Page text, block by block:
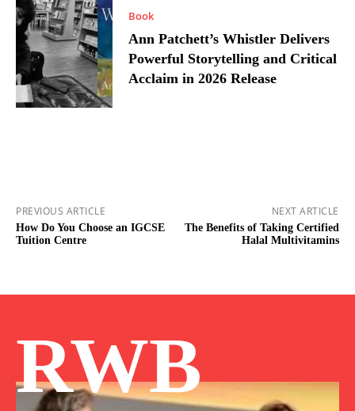
Book
Ann Patchett’s Whistler Delivers
Powerful Storytelling and Critical
Acclaim in 2026 Release
PREVIOUS ARTICLE
How Do You Choose an IGCSE
Tuition Centre
NEXT ARTICLE
The Benefits of Taking Certified
Halal Multivitamins
RWB